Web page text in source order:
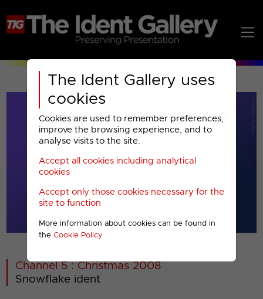
The Ident Gallery uses
cookies
Cookies are used to remember preferences,
improve the browsing experience, and to
analyse visits to the site.
Accept all cookies including analytical
cookies
Accept only those cookies necessary for the
site to function
More information about cookies can be found in
the Cookie Policy
00001
Channel 5 : Christmas 2008
Snowflake ident